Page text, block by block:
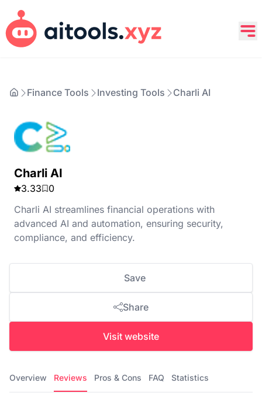
Finance Tools Investing Tools Charli AI
Charli AI
3.33
0
Charli AI streamlines financial operations with
advanced AI and automation, ensuring security,
compliance, and efficiency.
Save
Share
Visit website
Overview Reviews Pros & Cons FAQ Statistics